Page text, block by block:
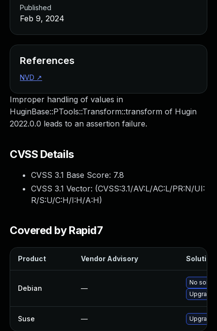
Improper handling of values in
HuginBase::PTools::Transform::transform of Hugin
2022.0.0 leads to an assertion failure.
CVSS Details
CVSS 3.1 Base Score: 7.8
CVSS 3.1 Vector: (CVSS:3.1/AV:L/AC:L/PR:N/UI:
R/S:U/C:H/I:H/A:H)
Covered by Rapid7
Product Vendor Advisory Solution
Debian —
No
Upgrade
Suse — Upgrade
Published
Feb 9, 2024
References
NVD ↗